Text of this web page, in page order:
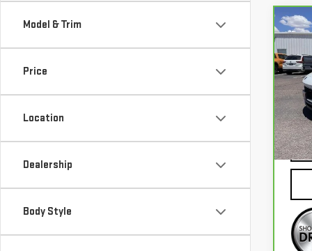
Model & Trim
Price
Location
Dealership
Body Style
VIN: